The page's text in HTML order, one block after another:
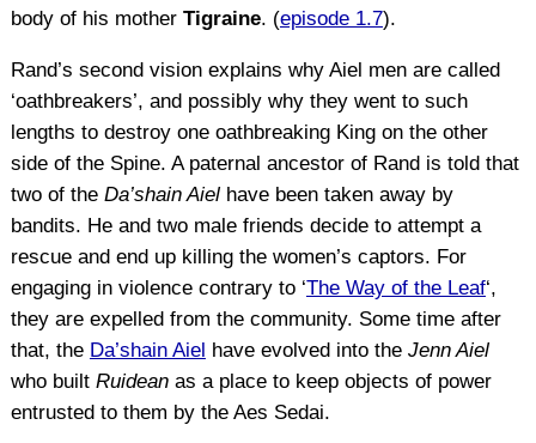
body of his mother Tigraine. (episode 1.7).
Rand’s second vision explains why Aiel men are called
‘oathbreakers’, and possibly why they went to such
lengths to destroy one oathbreaking King on the other
side of the Spine. A paternal ancestor of Rand is told that
two of the Da’shain Aielhave been taken away by
bandits. He and two male friends decide to attempt a
rescue and end up killing the women’s captors. For
engaging in violence contrary to ‘The Way of the Leaf‘,
they are expelled from the community. Some time after
that, the Da’shain Aiel have evolved into the Jenn Aiel
who built Ruideanas a place to keep objects of power
entrusted to them by the Aes Sedai.